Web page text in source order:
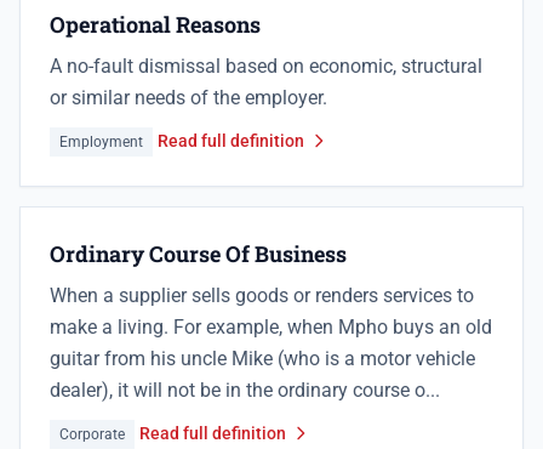
Operational Reasons
A no-fault dismissal based on economic, structural
or similar needs of the employer.
Employment Read full definition
Ordinary Course Of Business
When a supplier sells goods or renders services to
make a living. For example, when Mpho buys an old
guitar from his uncle Mike (who is a motor vehicle
dealer), it will not be in the ordinary course o...
Corporate Read full definition